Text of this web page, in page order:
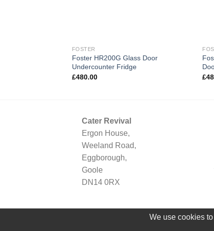
FOSTER
Foster HR200G Glass Door
Undercounter Fridge
£480.00
£
Cater Revival
Ergon House,
Weeland Road,
Eggborough,
Goole
DN14 0RX
We use cookies